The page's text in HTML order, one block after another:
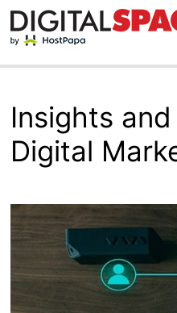
Skip
to
Insights
Digital